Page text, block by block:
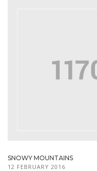
SNOWY MOUNTAINS
12 FEBRUARY 2016